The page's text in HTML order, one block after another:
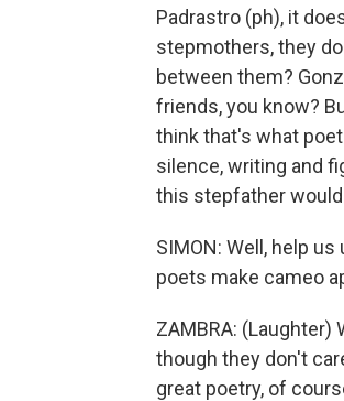
Padrastro (ph), it
stepmothers, they
between them?
friends, you know?
think that's what
silence, writing and
this stepfather would
SIMON: Well, help
poets make cameo
ZAMBRA:
though they don't
great poetry, of